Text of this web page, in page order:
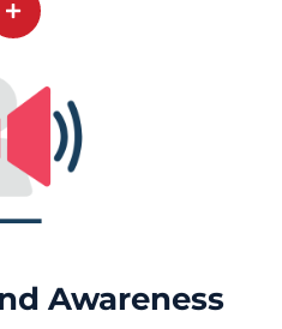
Awareness